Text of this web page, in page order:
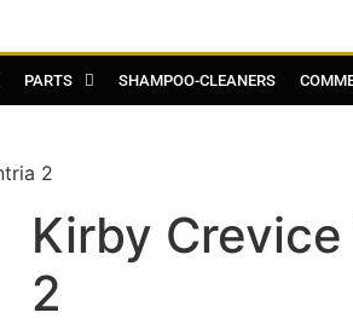
PARTS SHAMPOO-CLEANERS
2
Kirby
2